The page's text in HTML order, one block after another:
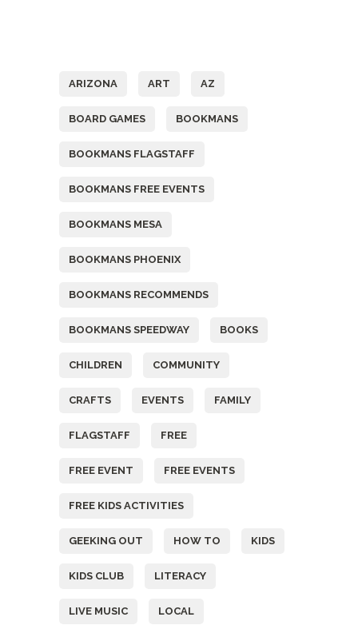
ARIZONA ART AZ
BOARD GAMES BOOKMANS
BOOKMANS FLAGSTAFF
BOOKMANS FREE EVENTS
BOOKMANS MESA
BOOKMANS PHOENIX
BOOKMANS RECOMMENDS
BOOKMANS SPEEDWAY BOOKS
CHILDREN COMMUNITY
CRAFTS EVENTS FAMILY
FLAGSTAFF FREE
FREE EVENT FREE EVENTS
FREE KIDS ACTIVITIES
GEEKING OUT HOW TO KIDS
KIDS CLUB LITERACY
LIVE MUSIC LOCAL